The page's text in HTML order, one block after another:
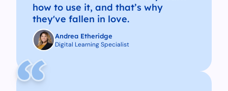
how to use it, and that’s why
they've fallen in love.
Andrea Etheridge
Digital Learning Specialist